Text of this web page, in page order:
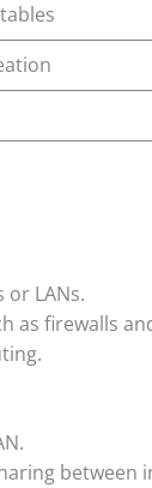
LANs.
as firewalls
between